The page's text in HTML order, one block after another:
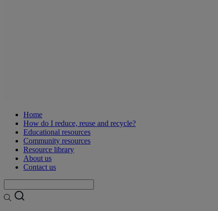
Home
How do I reduce, reuse and recycle?
Educational resources
Community resources
Resource library
About us
Contact us